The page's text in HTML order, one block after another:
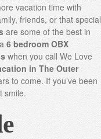
vacation time with
friends, or that special
are some of the best in
6 bedroom OBX
when you call We Love
in The Outer
to come. If you’ve been
smile.